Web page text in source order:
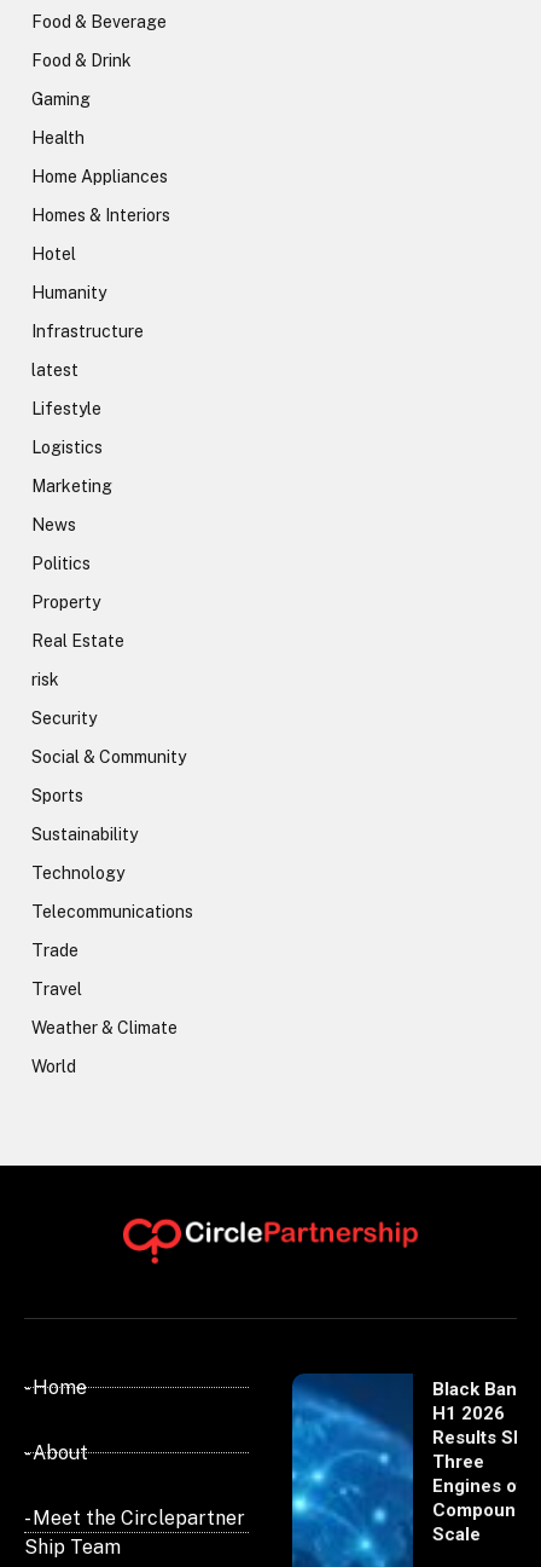
Food & Beverage
Food & Drink
Gaming
Health
Home Appliances
Homes & Interiors
Hotel
Humanity
Infrastructure
latest
Lifestyle
Logistics
Marketing
News
Politics
Property
Real Estate
risk
Security
Social & Community
Sports
Sustainability
Technology
Telecommunications
Trade
Travel
Weather & Climate
World
- Home
- About
- Meet the Circlepartner
Ship Team
Black Banx
H1 2026
Results
Three
Engines of
Scale